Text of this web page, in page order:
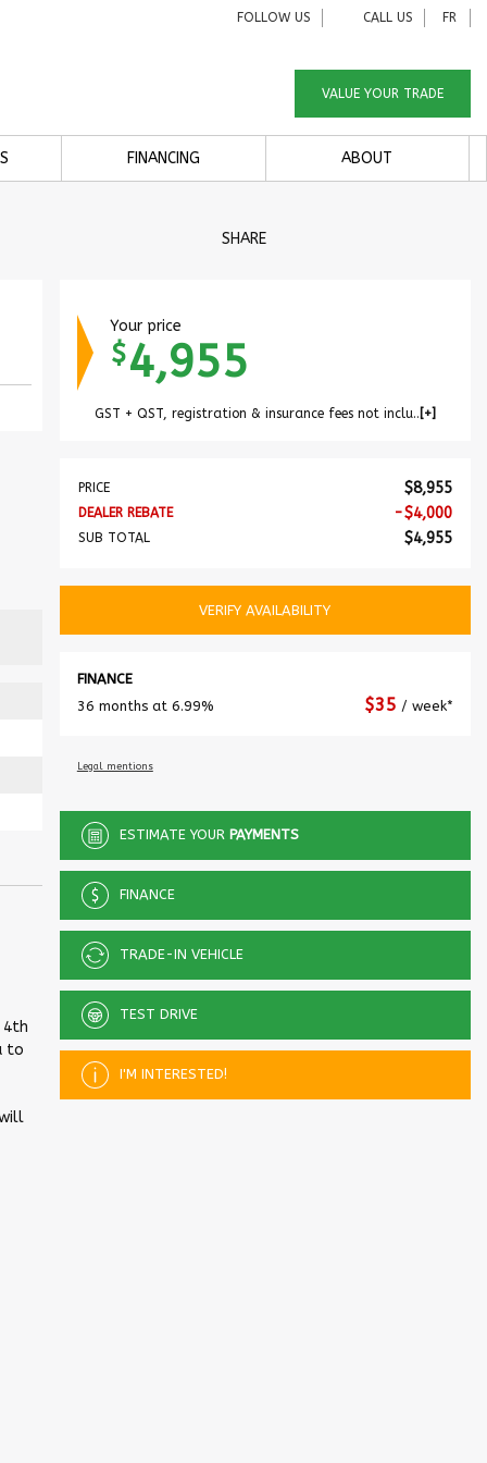
FOLLOW US CALL US FR
VALUE YOUR TRADE
FINANCING ABOUT
SHARE
4th
to
Your price
$4,955
GST + QST, registration & insurance fees not included.
PRICE $8,955
DEALER REBATE -$4,000
SUB TOTAL $4,955
VERIFY AVAILABILITY
FINANCE
36 months at 6.99%
$35 / week*
Legal mentions
ESTIMATE YOUR PAYMENTS
FINANCE
TRADE-IN VEHICLE
TEST DRIVE
I'M INTERESTED!